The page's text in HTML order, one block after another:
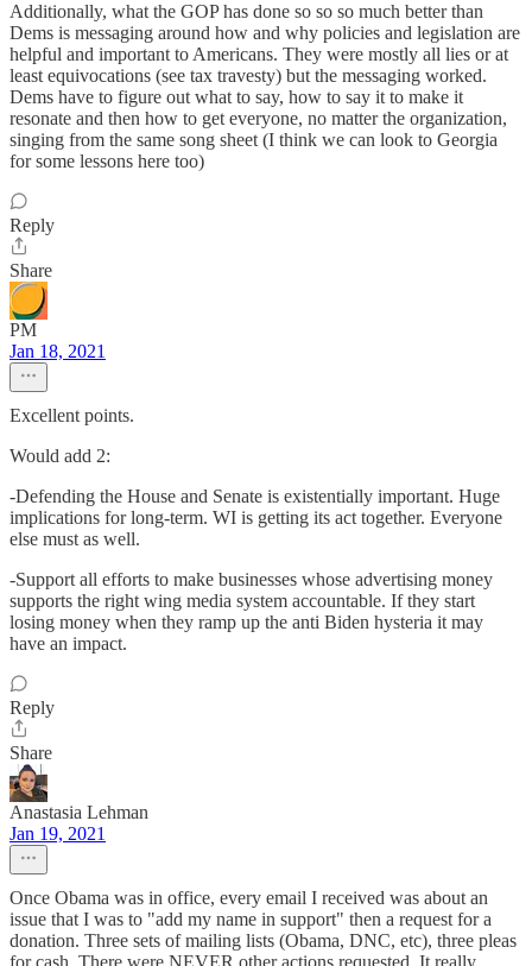
Additionally, what the GOP has done so so so much better than
Dems is messaging around how and why policies and legislation are
helpful and important to Americans. They were mostly all lies or at
least equivocations (see tax travesty) but the messaging worked.
Dems have to figure out what to say, how to say it to make it
resonate and then how to get everyone, no matter the organization,
singing from the same song sheet (I think we can look to Georgia
for some lessons here too)
Reply
Share
PM
Jan 18, 2021
Excellent points.
Would add 2:
-Defending the House and Senate is existentially important. Huge
implications for long-term. WI is getting its act together. Everyone
else must as well.
-Support all efforts to make businesses whose advertising money
supports the right wing media system accountable. If they start
losing money when they ramp up the anti Biden hysteria it may
have an impact.
Reply
Share
Anastasia Lehman
Jan 19, 2021
Once Obama was in office, every email I received was about an
issue that I was to "add my name in support" then a request for a
donation. Three sets of mailing lists (Obama, DNC, etc), three pleas
for cash. There were NEVER other actions requested. It really